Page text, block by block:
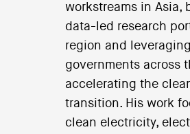
workstreams in Asia,
data-led research
region and
governments across
accelerating the
transition. His work
clean electricity,